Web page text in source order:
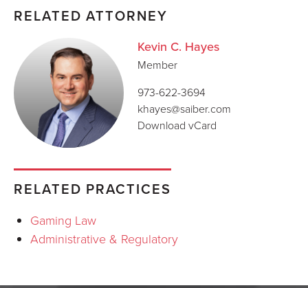
RELATED ATTORNEY
Kevin C. Hayes
Member
973-622-3694
khayes@saiber.com
Download vCard
RELATED PRACTICES
Gaming Law
Administrative & Regulatory